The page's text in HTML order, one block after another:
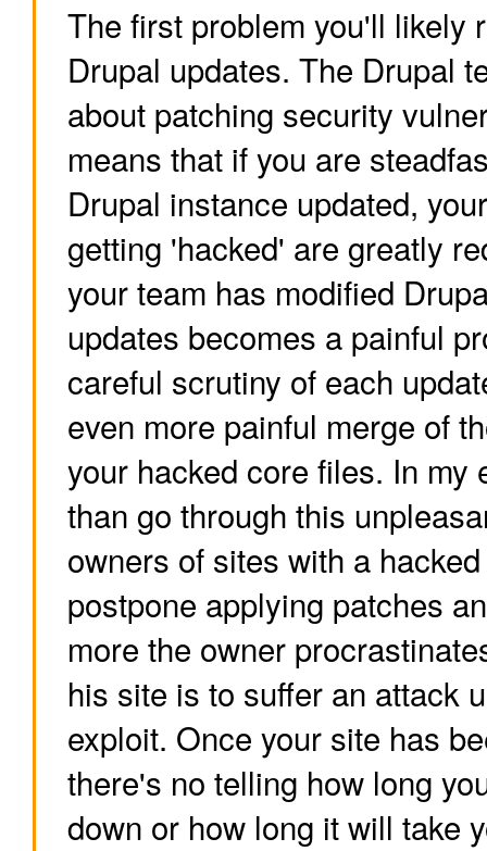
The first problem you'll likely
Drupal updates. The Drupal
about patching security
means that if you are
Drupal instance updated,
getting 'hacked' are greatly
your team has modified
updates becomes a painful
careful scrutiny of each
even more painful merge of
your hacked core files. In my
than go through this
owners of sites with a
postpone applying patches
more the owner
his site is to suffer an attack
exploit. Once your site has
there's no telling how long
down or how long it will take